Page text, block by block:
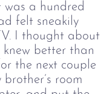
a hundred
felt sneakily
I thought about
better than
the next couple
room